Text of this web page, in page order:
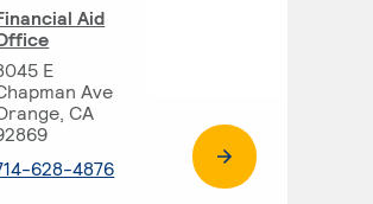
Aid
E
Ave
CA
628-4876. External page